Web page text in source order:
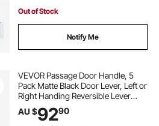
Out of Stock
Notify Me
VEVOR Passage Door Handle, 5
Pack Matte Black Door Lever, Left or
Right Handing Reversible Lever
Non-Locking, 45° Rotation to
Open, Universal Square Interior for
AU $9290